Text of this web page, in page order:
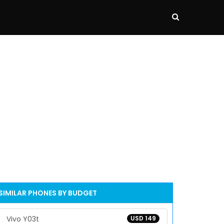
PHONES BY BUDGET
USD 149
Vivo Y03t